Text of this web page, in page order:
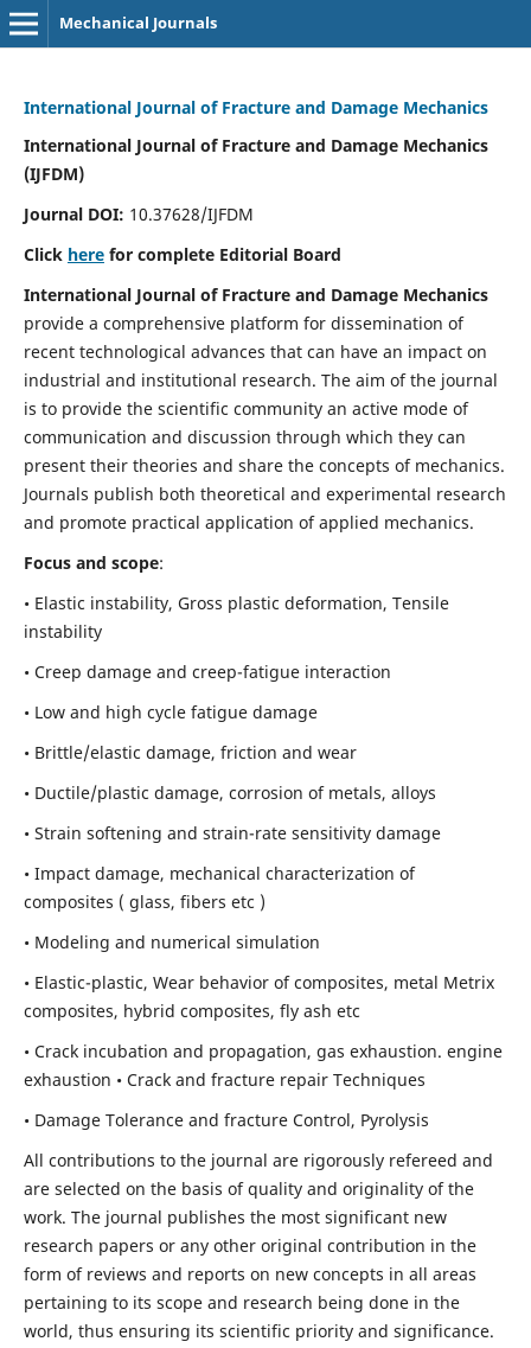
Mechanical Journals
International Journal of Fracture and Damage Mechanics
International Journal of Fracture and Damage Mechanics
(IJFDM)
Journal DOI: 10.37628/IJFDM
Click herefor complete Editorial Board
International Journal of Fracture and Damage Mechanics
provide a comprehensive platform for dissemination of
recent technological advances that can have an impact on
industrial and institutional research. The aim of the journal
is to provide the scientific community an active mode of
communication and discussion through which they can
present their theories and share the concepts of mechanics.
Journals publish both theoretical and experimental research
and promote practical application of applied mechanics.
Focus and scope:
• Elastic instability, Gross plastic deformation, Tensile
instability
• Creep damage and creep-fatigue interaction
• Low and high cycle fatigue damage
• Brittle/elastic damage, friction and wear
• Ductile/plastic damage, corrosion of metals, alloys
• Strain softening and strain-rate sensitivity damage
• Impact damage, mechanical characterization of
composites ( glass, fibers etc )
• Modeling and numerical simulation
• Elastic-plastic, Wear behavior of composites, metal Metrix
composites, hybrid composites, fly ash etc
• Crack incubation and propagation, gas exhaustion. engine
exhaustion • Crack and fracture repair Techniques
• Damage Tolerance and fracture Control, Pyrolysis
All contributions to the journal are rigorously refereed and
are selected on the basis of quality and originality of the
work. The journal publishes the most significant new
research papers or any other original contribution in the
form of reviews and reports on new concepts in all areas
pertaining to its scope and research being done in the
world, thus ensuring its scientific priority and significance.